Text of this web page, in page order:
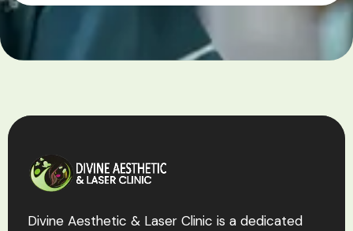
Divine Aesthetic & Laser Clinic is a dedicated